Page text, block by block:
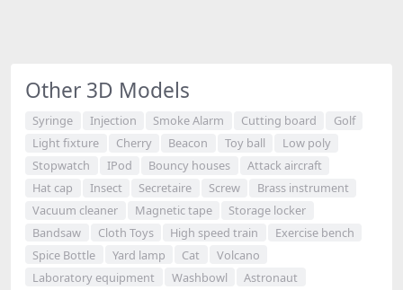
Other 3D Models
Syringe Injection Smoke Alarm Cutting board
Golf
Light fixture
Cherry Beacon Toy ball
Low poly
Stopwatch
IPod Bouncy houses
Attack aircraft
Hat cap
Insect Secretaire Screw
Brass instrument
Vacuum cleaner
Magnetic tape
Storage locker
Bandsaw
Cloth Toys High speed train
Exercise bench
Spice Bottle
Yard lamp Cat
Volcano
Laboratory equipment
Washbowl Astronaut